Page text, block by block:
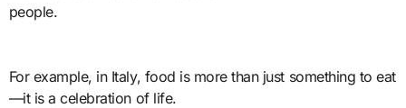
people.
For example, in Italy, food is more than just something to eat
—it is a celebration of life.